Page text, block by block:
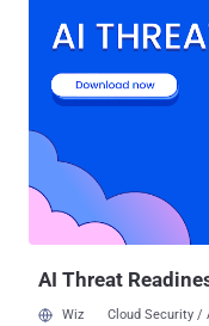
spreads itself through
"LOL" with a zip file
IMG_xxxx.zip ". In Past two weeks, many of our readers informed us
that they received
friends. The Hacker News team also noticed that despite after
several warnings in media,
goes viral like any other
users’
AI Threat
Wiz Cloud Security /